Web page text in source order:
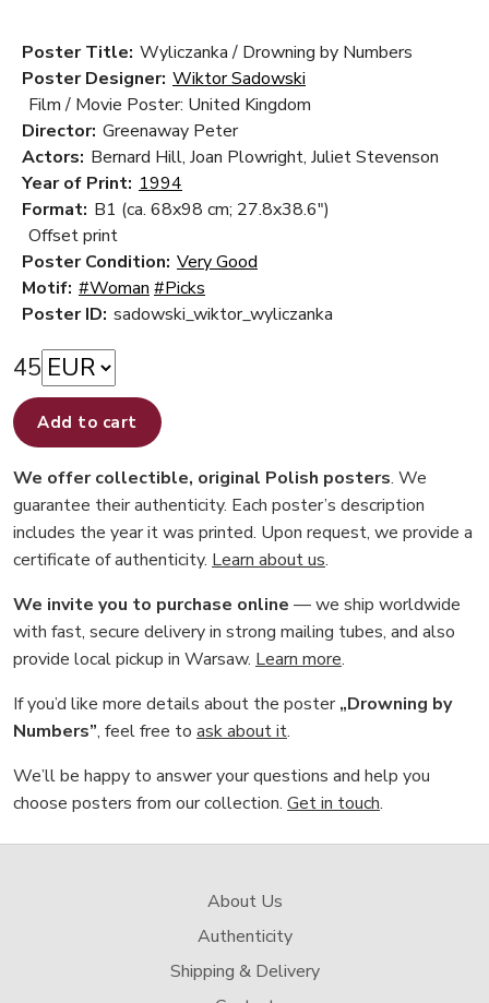
Poster Title: Wyliczanka / Drowning by Numbers
Poster Designer: Wiktor Sadowski
Film / Movie Poster: United Kingdom
Director: Greenaway Peter
Actors: Bernard Hill, Joan Plowright, Juliet Stevenson
Year of Print: 1994
Format: B1 (ca. 68x98 cm; 27.8x38.6")
Offset print
Poster Condition: Very Good
Motif: #Woman #Picks
Poster ID: sadowski_wiktor_wyliczanka
45
Add to cart
We offer collectible, original Polish posters. We
guarantee their authenticity. Each poster’s description
includes the year it was printed. Upon request, we provide a
certificate of authenticity. Learn about us.
We invite you to purchase online — we ship worldwide
with fast, secure delivery in strong mailing tubes, and also
provide local pickup in Warsaw. Learn more.
If you’d like more details about the poster„Drowning by
Numbers”, feel free to ask about it.
We’ll be happy to answer your questions and help you
choose posters from our collection. Get in touch.
About Us
Authenticity
Shipping & Delivery